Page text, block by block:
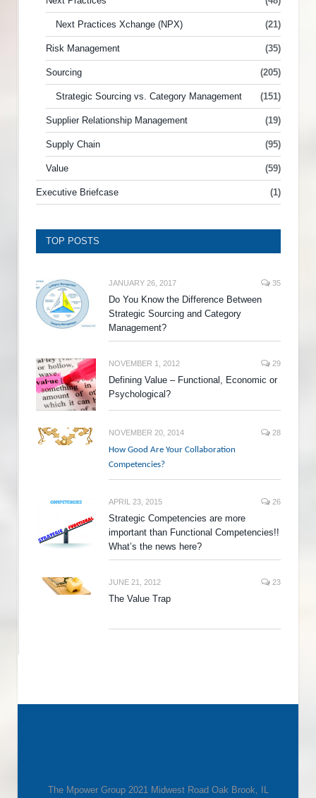
Next Practices Xchange (NPX) (21)
Risk Management (35)
Sourcing (205)
Strategic Sourcing vs. Category Management (151)
Supplier Relationship Management (19)
Supply Chain (95)
Value (59)
Executive Briefcase (1)
TOP POSTS
JANUARY 26, 2017 35
Do You Know the Difference Between
Strategic Sourcing and Category
Management?
NOVEMBER 1, 2012 29
Defining Value – Functional, Economic or
Psychological?
NOVEMBER 20, 2014 28
How Good Are Your Collaboration
Competencies?
APRIL 23, 2015 26
Strategic Competencies are more
important than Functional Competencies!!
What’s the news here?
JUNE 21, 2012 23
The Value Trap
The Mpower Group 2021 Midwest Road Oak Brook, IL